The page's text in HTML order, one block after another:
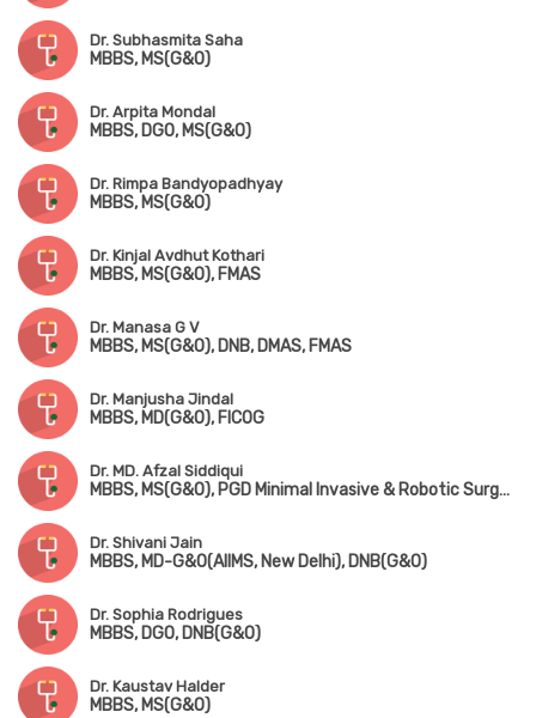
Dr. Subhasmita Saha
MBBS, MS(G&O)
Dr. Arpita Mondal
MBBS, DGO, MS(G&O)
Dr. Rimpa Bandyopadhyay
MBBS, MS(G&O)
Dr. Kinjal Avdhut Kothari
MBBS, MS(G&O), FMAS
Dr. Manasa G V
MBBS, MS(G&O), DNB, DMAS, FMAS
Dr. Manjusha Jindal
MBBS, MD(G&O), FICOG
Dr. MD. Afzal Siddiqui
MBBS, MS(G&O), PGD Minimal Invasive & Robotic Surgery(UK), Fellowship in Gynaecological Endoscopy(Mumbai)
Dr. Shivani Jain
MBBS, MD-G&O(AIIMS, New Delhi), DNB(G&O)
Dr. Sophia Rodrigues
MBBS, DGO, DNB(G&O)
Dr. Kaustav Halder
MBBS, MS(G&O)